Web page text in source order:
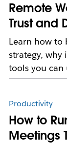
Remote
Trust and
Learn how to
strategy, why
tools you can
Productivity
How to
Meetings